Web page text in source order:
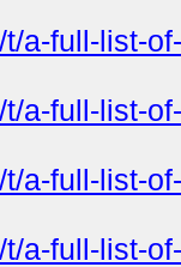
a-full-list-
a-full-list-
a-full-list-
a-full-list-